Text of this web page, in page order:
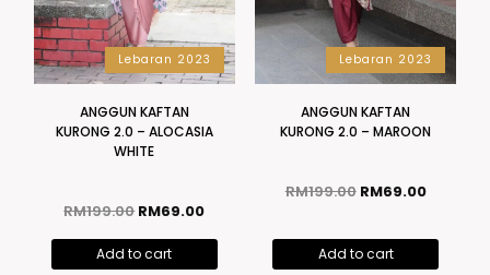
Lebaran 2023
ANGGUN KAFTAN
KURONG 2.0 – ALOCASIA
WHITE
RM199.00RM69.00
Add to cart
Lebaran 2023
ANGGUN KAFTAN
KURONG 2.0 – MAROON
RM199.00 RM69.00
Add to cart